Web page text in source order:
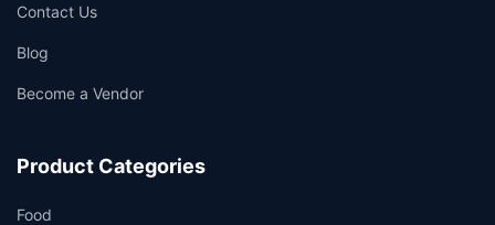
Contact Us
Blog
Become a Vendor
Product Categories
Food